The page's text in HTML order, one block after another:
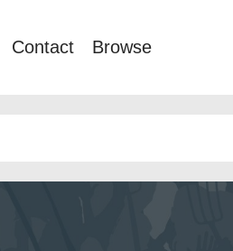
Contact Browse